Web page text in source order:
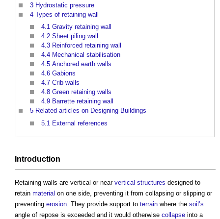
3 Hydrostatic pressure
4 Types of retaining wall
4.1 Gravity retaining wall
4.2 Sheet piling wall
4.3 Reinforced retaining wall
4.4 Mechanical stabilisation
4.5 Anchored earth walls
4.6 Gabions
4.7 Crib walls
4.8 Green retaining walls
4.9 Barrette retaining wall
5 Related articles on Designing Buildings
5.1 External references
Introduction
Retaining walls are vertical or near-vertical structures designed to
retain material on one side, preventing it from collapsing or slipping or
preventing erosion . They provide support to terrain where the soil’s
angle of repose is exceeded and it would otherwise collapse into a